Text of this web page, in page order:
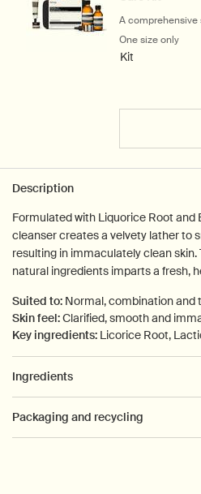
A
city-dwellers
One size only
Kit
Description
Formulated with Liquorice Root and
cleanser creates a velvety lather to
resulting in immaculately clean
natural ingredients imparts a fresh,
Suited to: Normal, combination and
Skin feel:Clarified, smooth and
Key ingredients: Licorice Root,
Ingredients
Packaging and recycling